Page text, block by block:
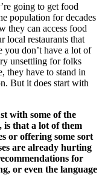
going to get food
population for decades
they can access food
local restaurants that
you don’t have a lot of
unsettling for folks
they have to stand in
But it does start with
with some of the
is that a lot of them
or offering some sort
are already hurting
for
or even the language